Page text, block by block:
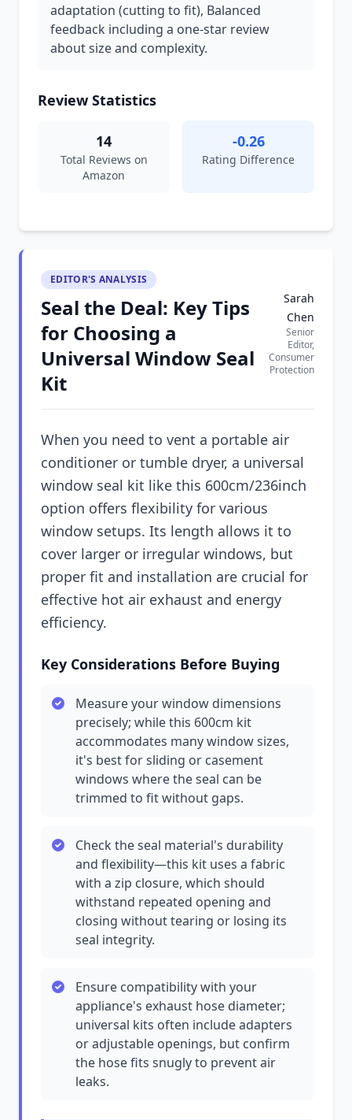
adaptation (cutting to fit), Balanced
feedback including a one-star review
about size and complexity.
Review Statistics
14
Total Reviews on
Amazon
-0.26
Rating Difference
EDITOR'S ANALYSIS
Seal the Deal: Key Tips
for Choosing a
Universal Window Seal
Kit
Sarah
Chen
Senior
Editor,
Consumer
Protection
When you need to vent a portable air
conditioner or tumble dryer, a universal
window seal kit like this 600cm/236inch
option offers flexibility for various
window setups. Its length allows it to
cover larger or irregular windows, but
proper fit and installation are crucial for
effective hot air exhaust and energy
efficiency.
Key Considerations Before Buying
Measure your window dimensions
precisely; while this 600cm kit
accommodates many window sizes,
it's best for sliding or casement
windows where the seal can be
trimmed to fit without gaps.
Check the seal material's durability
and flexibility—this kit uses a fabric
with a zip closure, which should
withstand repeated opening and
closing without tearing or losing its
seal integrity.
Ensure compatibility with your
appliance's exhaust hose diameter;
universal kits often include adapters
or adjustable openings, but confirm
the hose fits snugly to prevent air
leaks.